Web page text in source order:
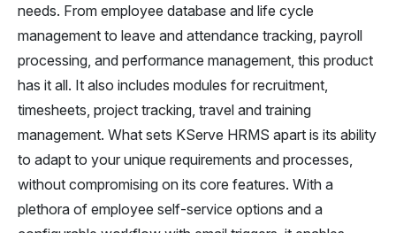
needs. From employee database and life cycle
management to leave and attendance tracking, payroll
processing, and performance management, this product
has it all. It also includes modules for recruitment,
timesheets, project tracking, travel and training
management. What sets KServe HRMS apart is its ability
to adapt to your unique requirements and processes,
without compromising on its core features. With a
plethora of employee self-service options and a